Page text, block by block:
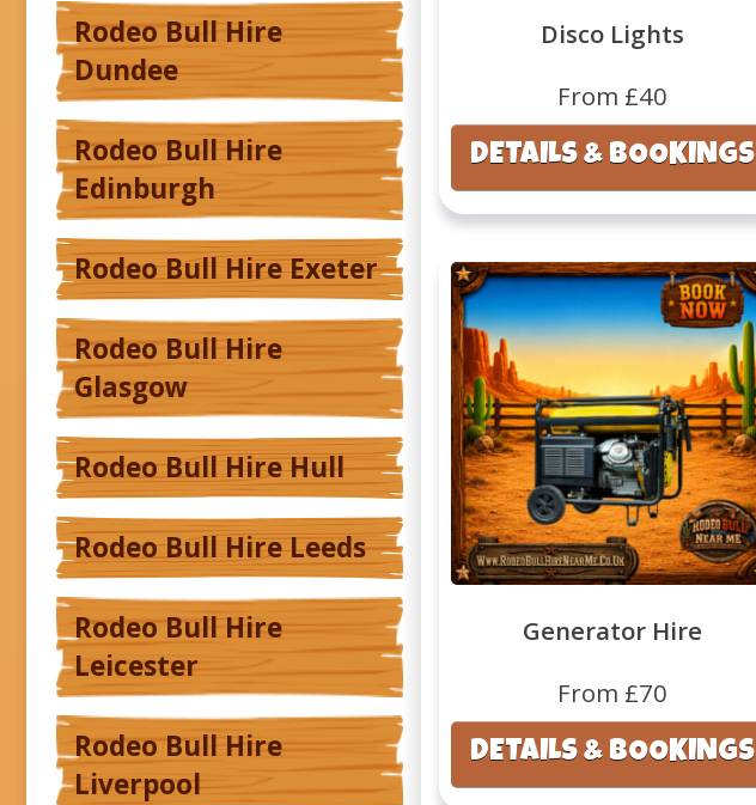
Rodeo Bull Hire
Dundee
Rodeo Bull Hire
Edinburgh
Rodeo Bull Hire Exeter
Rodeo Bull Hire
Glasgow
Rodeo Bull Hire Hull
Rodeo Bull Hire Leeds
Rodeo Bull Hire
Leicester
Rodeo Bull Hire
Liverpool
Disco Lights
From £40
DETAILS & BOOKINGS
Generator Hire
From £70
DETAILS & BOOKINGS